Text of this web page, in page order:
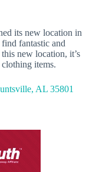
its new location in
fantastic and
new location, it’s
items.
AL 35801